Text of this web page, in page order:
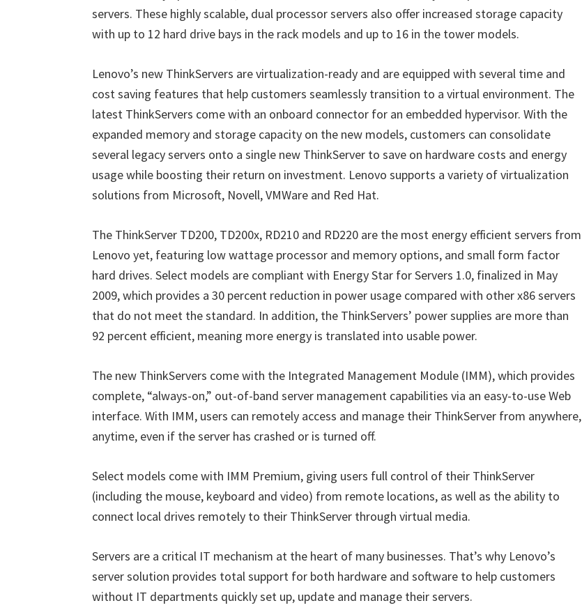
servers. These highly scalable, dual processor servers also offer increased storage capacity
with up to 12 hard drive bays in the rack models and up to 16 in the tower models.
Lenovo’s new ThinkServers are virtualization-ready and are equipped with several time and
cost saving features that help customers seamlessly transition to a virtual environment. The
latest ThinkServers come with an onboard connector for an embedded hypervisor. With the
expanded memory and storage capacity on the new models, customers can consolidate
several legacy servers onto a single new ThinkServer to save on hardware costs and energy
usage while boosting their return on investment. Lenovo supports a variety of virtualization
solutions from Microsoft, Novell, VMWare and Red Hat.
The ThinkServer TD200, TD200x, RD210 and RD220 are the most energy efficient servers from
Lenovo yet, featuring low wattage processor and memory options, and small form factor
hard drives. Select models are compliant with Energy Star for Servers 1.0, finalized in May
2009, which provides a 30 percent reduction in power usage compared with other x86 servers
that do not meet the standard. In addition, the ThinkServers’ power supplies are more than
92 percent efficient, meaning more energy is translated into usable power.
The new ThinkServers come with the Integrated Management Module (IMM), which provides
complete, “always-on,” out-of-band server management capabilities via an easy-to-use Web
interface. With IMM, users can remotely access and manage their ThinkServer from anywhere,
anytime, even if the server has crashed or is turned off.
Select models come with IMM Premium, giving users full control of their ThinkServer
(including the mouse, keyboard and video) from remote locations, as well as the ability to
connect local drives remotely to their ThinkServer through virtual media.
Servers are a critical IT mechanism at the heart of many businesses. That’s why Lenovo’s
server solution provides total support for both hardware and software to help customers
without IT departments quickly set up, update and manage their servers.